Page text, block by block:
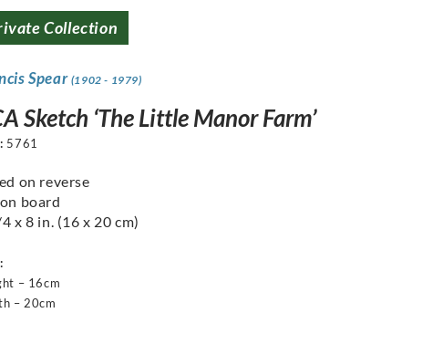
Collection
Spear(1902 - 1979)
Sketch ‘The Little Manor Farm’
5761
on reverse
board
x 8 in. (16 x 20 cm)
– 16cm
– 20cm